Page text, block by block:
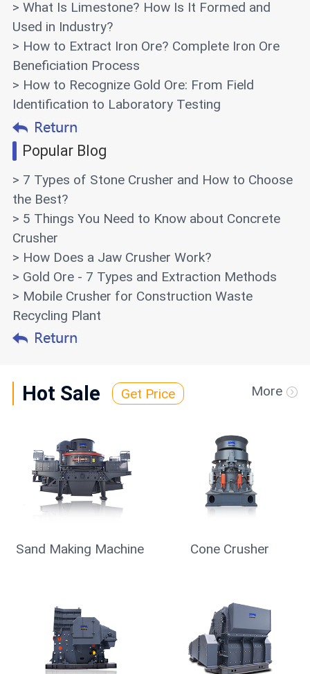
> What Is Limestone? How Is It Formed and
Used in Industry?
> How to Extract Iron Ore? Complete Iron Ore
Beneficiation Process
> How to Recognize Gold Ore: From Field
Identification to Laboratory Testing
Popular Blog
> 7 Types of Stone Crusher and How to Choose
the Best?
> 5 Things You Need to Know about Concrete
Crusher
> How Does a Jaw Crusher Work?
> Gold Ore - 7 Types and Extraction Methods
> Mobile Crusher for Construction Waste
Recycling Plant
Hot Sale Get Price More
Sand Making Machine Cone Crusher